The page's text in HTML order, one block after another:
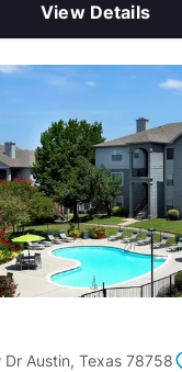
View Details
Dr Austin, Texas 78758